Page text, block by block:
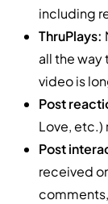
including
ThruPlays:
all the way
video is
Post
Love, etc.)
Post
received